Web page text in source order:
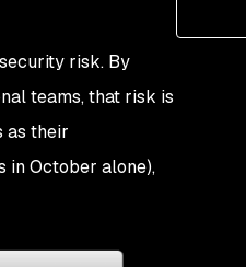
risk. By
teams, that risk is
as their
in October alone),